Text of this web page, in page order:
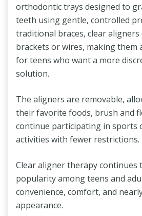
orthodontic trays designed to
teeth using gentle, controlled
traditional braces, clear
brackets or wires, making them
for teens who want a more
solution.
The aligners are removable,
their favorite foods, brush and
continue participating in sports
activities with fewer restrictions.
Clear aligner therapy continues
popularity among teens and
convenience, comfort, and
appearance.